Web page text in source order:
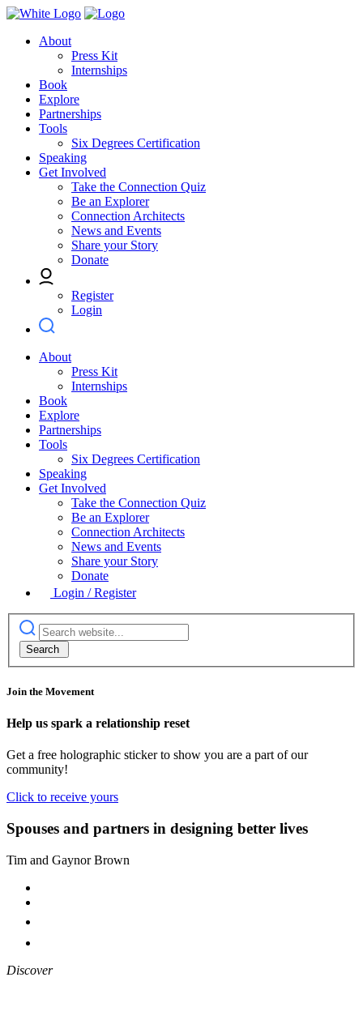
About
Press Kit
Internships
Book
Explore
Partnerships
Tools
Six Degrees Certification
Speaking
Get Involved
Take the Connection Quiz
Be an Explorer
Connection Architects
News and Events
Share your Story
Donate
Register
Login
About
Press Kit
Internships
Book
Explore
Partnerships
Tools
Six Degrees Certification
Speaking
Get Involved
Take the Connection Quiz
Be an Explorer
Connection Architects
News and Events
Share your Story
Donate
Login / Register
Join the Movement
Help us spark a relationship reset
Get a free holographic sticker to show you are a part of our
community!
Click to receive yours
Spouses and partners in designing better lives
Tim and Gaynor Brown
Discover